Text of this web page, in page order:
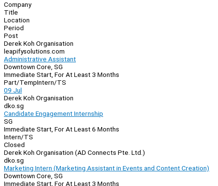
Company
Title
Location
Period
Post
Derek Koh Organisation
leapifysolutions.com
Administrative Assistant
Downtown Core, SG
Immediate Start, For At Least 3 Months
Part/TempIntern/TS
09 Jul
Derek Koh Organisation
dko.sg
Candidate Engagement Internship
SG
Immediate Start, For At Least 6 Months
Intern/TS
Closed
Derek Koh Organisation (AD Connects Pte. Ltd.)
dko.sg
Marketing Intern (Marketing Assistant in Events and Content Creation)
Downtown Core, SG
Immediate Start, For At Least 3 Months